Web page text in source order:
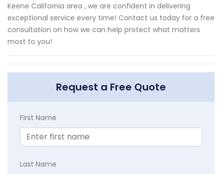
Keene California area , we are confident in delivering
exceptional service every time! Contact us today for a free
consultation on how we can help protect what matters
most to you!
Request a Free Quote
First Name
Last Name